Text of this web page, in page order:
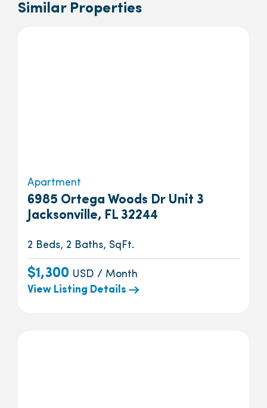
Similar Properties
Apartment
6985 Ortega Woods Dr Unit 3
Jacksonville, FL 32244
2 Beds, 2 Baths, SqFt.
$1,300 USD / Month
View Listing Details